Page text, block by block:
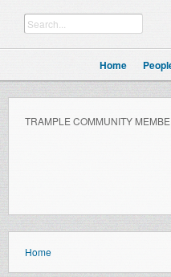
Home
TRAMPLE COMMUNITY
Home